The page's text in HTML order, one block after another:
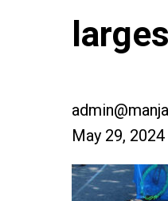
May 29, 2024